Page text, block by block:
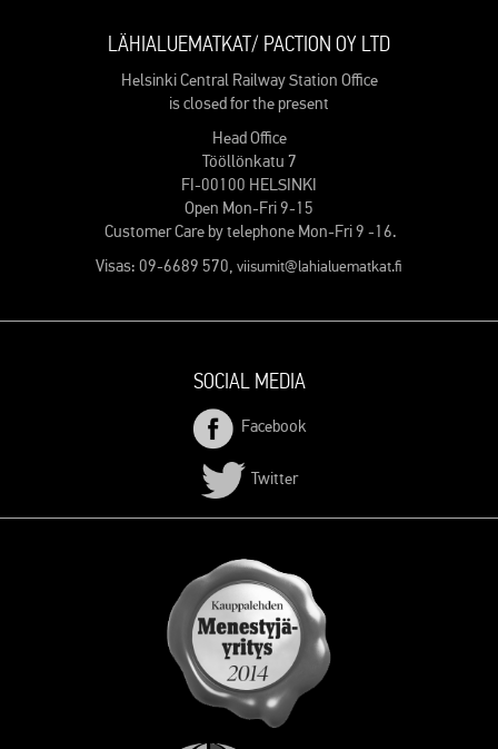
LÄHIALUEMATKAT/ PACTION OY LTD
Helsinki Central Railway Station Office
is closed for the present
Head Office
Tööllönkatu 7
FI-00100 HELSINKI
Open Mon-Fri 9-15
Customer Care by telephone Mon-Fri 9 -16.
Visas: 09-6689 570, viisumit@lahialuematkat.fi
SOCIAL MEDIA
Facebook
Twitter